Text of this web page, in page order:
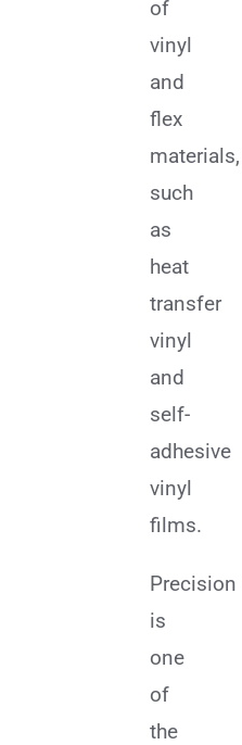
of
vinyl
and
flex
materials,
such
as
heat
transfer
vinyl
and
self-
adhesive
vinyl
films.
Precision
is
one
of
the